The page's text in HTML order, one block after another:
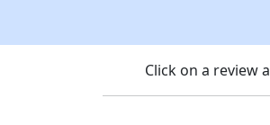
Click on a review